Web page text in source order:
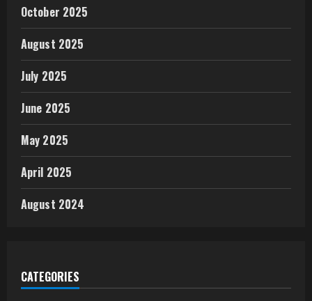
October 2025
August 2025
July 2025
June 2025
May 2025
April 2025
August 2024
CATEGORIES